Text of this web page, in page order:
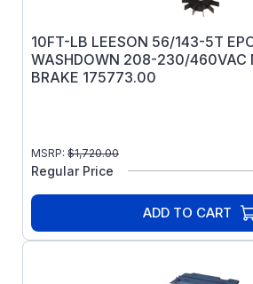
10FT-LB LEESON 56/143-5T
WASHDOWN 208-230/460VAC
BRAKE 175773.00
MSRP: $1,720.00
Regular Price
ADD TO CART